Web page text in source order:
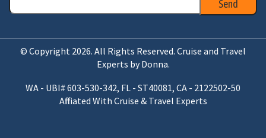
© Copyright 2026. All Rights Reserved. Cruise and Travel
Experts by Donna.
WA - UBI# 603-530-342, FL - ST40081, CA - 2122502-50
Affiliated With Cruise & Travel Experts